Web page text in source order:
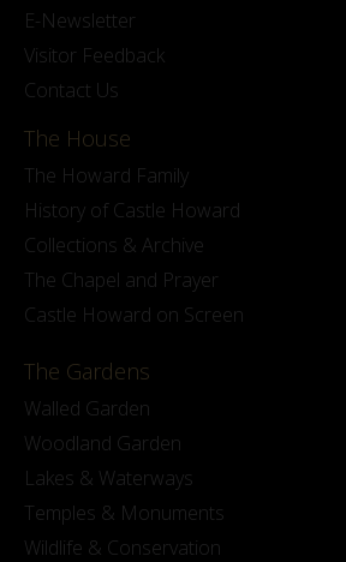
E-Newsletter
Visitor Feedback
Contact Us
The House
The Howard Family
History of Castle Howard
Collections & Archive
The Chapel and Prayer
Castle Howard on Screen
The Gardens
Walled Garden
Woodland Garden
Lakes & Waterways
Temples & Monuments
Wildlife & Conservation